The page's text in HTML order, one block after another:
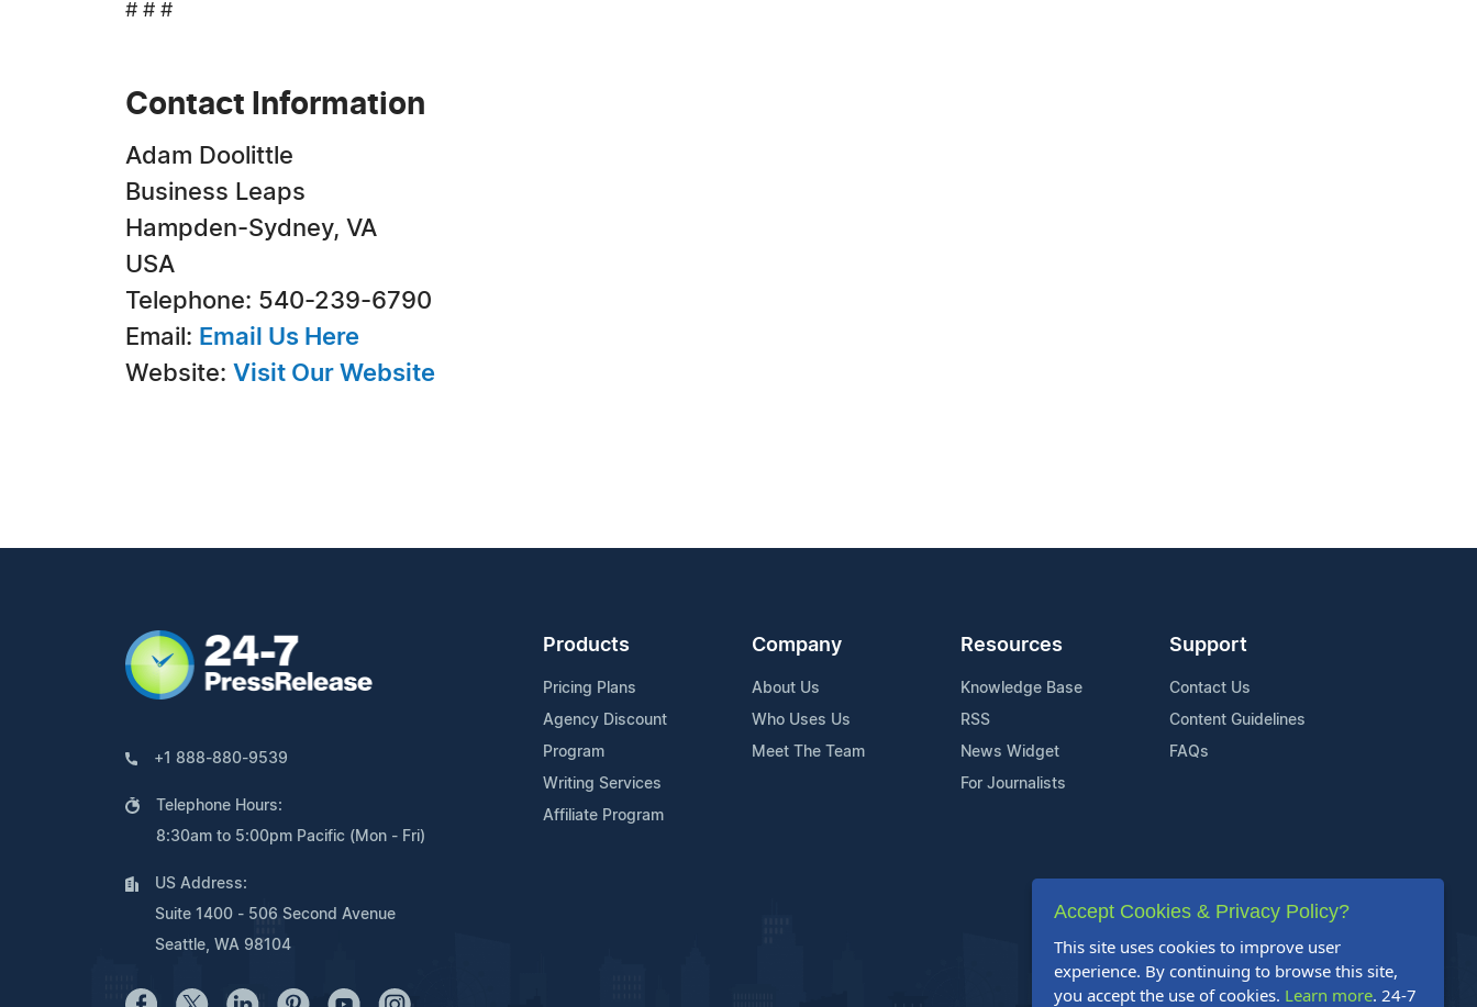
# # #
Contact Information
Adam Doolittle
Business Leaps
Hampden-Sydney, VA
USA
Telephone: 540-239-6790
Email: Email Us Here
Website: Visit Our Website
+1 888-880-9539
Telephone Hours:
8:30am to 5:00pm Pacific (Mon - Fri)
US Address:
Suite 1400 - 506 Second Avenue
Seattle, WA 98104
Products
Pricing Plans
Agency Discount
Program
Writing Services
Affiliate Program
Company
About Us
Who Uses Us
Meet The Team
Resources
Knowledge Base
RSS
News Widget
For Journalists
Support
Contact Us
Content Guidelines
FAQs
Accept Cookies & Privacy Policy?
This site uses cookies to improve user
experience. By continuing to browse this site,
you accept the use of cookies. Learn more. 24-7